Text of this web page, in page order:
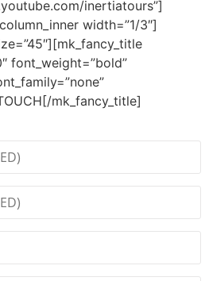
inertiatours”]
width=”1/3″]
font_weight=”bold”
mk_fancy_title]